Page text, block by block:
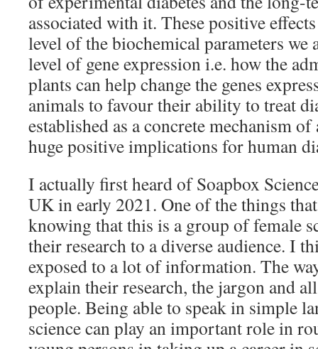
associated with it. These positive
level of the biochemical parameters we
level of gene expression i.e. how the
plants can help change the genes
animals to favour their ability to treat
established as a concrete mechanism
huge positive implications for human
I actually first heard of Soapbox
UK in early 2021. One of the things
knowing that this is a group of female
their research to a diverse audience. I
exposed to a lot of information. The
explain their research, the jargon and
people. Being able to speak in simple
science can play an important role in